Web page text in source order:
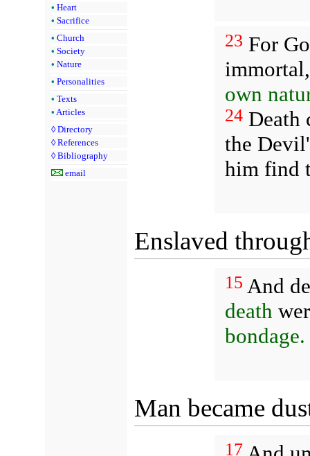
• Heart
• Sacrifice
• Church
• Society
• Nature
• Personalities
• Texts
• Articles
◊ Directory
◊ References
◊ Bibliography
email
23 For
own
24Death
the
him find
Enslaved
15 And
death
bondage.
Man became
17